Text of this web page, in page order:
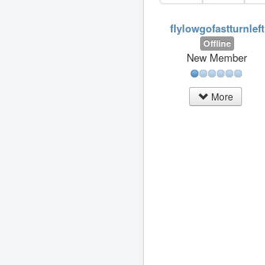
flylowgofastturnleft
Offline
New Member
More